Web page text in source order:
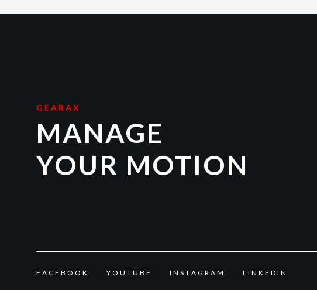
GEARAX
MANAGE
YOUR MOTION
F A C E B O O K Y O U T U B E I N S T A G R A M L I N K E D I N